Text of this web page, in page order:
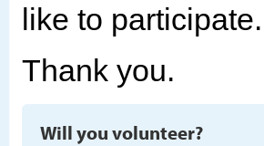
like to participate.
Thank you.
Will you volunteer?